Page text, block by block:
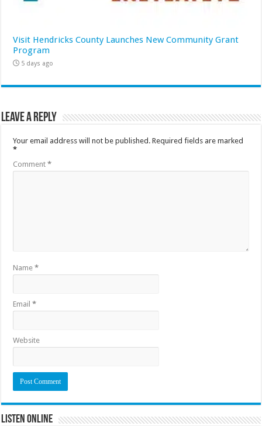
Visit Hendricks County Launches New Community Grant
Program
5 days ago
Leave a Reply
Your email address will not be published. Required fields are marked
*
Comment*
Name*
Email*
Website
Listen Online